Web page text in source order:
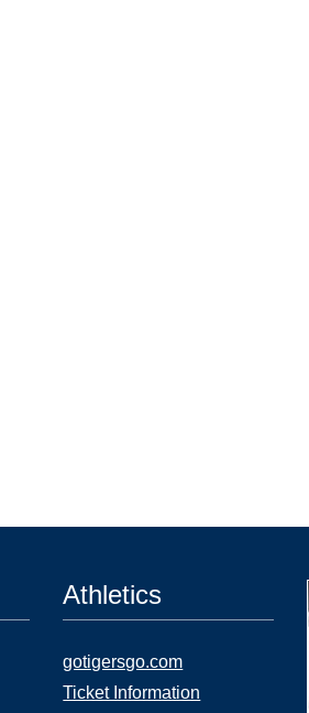
Athletics
gotigersgo.com
Ticket Information